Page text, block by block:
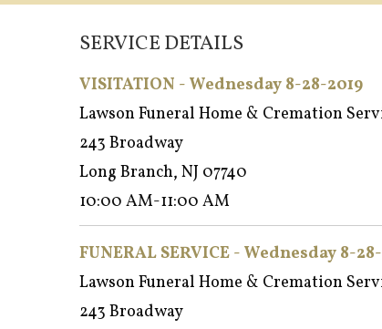
SERVICE DETAILS
VISITATION - Wednesday 8-28-2019
Lawson Funeral Home & Cremation
243 Broadway
Long Branch, NJ 07740
10:00 AM-11:00 AM
FUNERAL SERVICE - Wednesday 8-
Lawson Funeral Home & Cremation
243 Broadway